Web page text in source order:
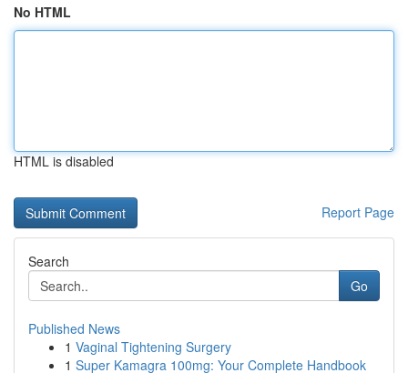
No HTML
HTML is disabled
Report Page
Search
Go
Published News
1 Vaginal Tightening Surgery
1 Super Kamagra 100mg: Your Complete Handbook